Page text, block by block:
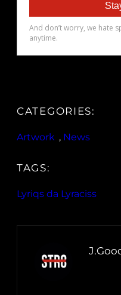
CATEGORIES:
Artwork , News
TAGS:
Lyriqs da Lyraciss